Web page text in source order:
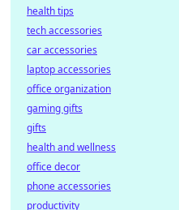
health tips
tech accessories
car accessories
laptop accessories
office organization
gaming gifts
gifts
health and wellness
office decor
phone accessories
productivity